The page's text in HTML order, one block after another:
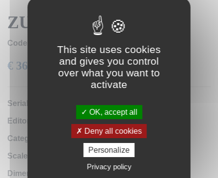
ZUARA FOGLIO 2 BIS
Code:
€ 36.60 VAT: 22% Included
Serial number: 0A2
Editor / Manifacturer:Istituto Geografico Militare
Category: Antique map reproduction
Scale:
Dimensions:
This site uses cookies
and gives you control
over what you want to
activate
OK, accept all
Deny all cookies
Personalize
Privacy policy